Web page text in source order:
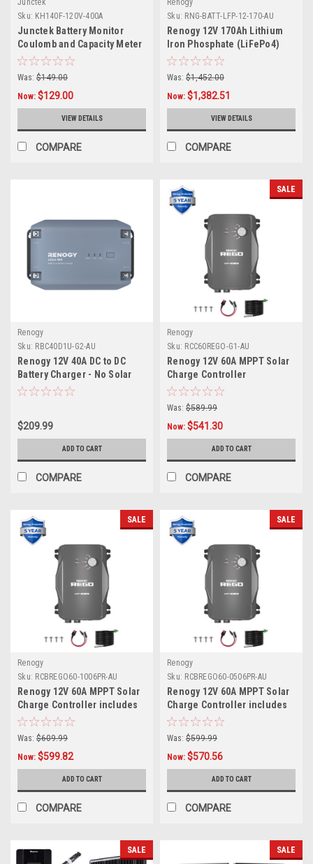
Junctek
Sku: KH140F-120V-400A
Junctek Battery Monitor
Coulomb and Capacity Meter
120v 400A with Bluetooth
Was: $149.00
Now: $129.00
VIEW DETAILS
COMPARE
Renogy
Sku: RNG-BATT-LFP-12-170-AU
Renogy 12V 170Ah Lithium
Iron Phosphate (LiFePo4)
Battery | 2000 Cycles -
Obsolete
Was: $1,452.00
Now: $1,382.51
VIEW DETAILS
COMPARE
Renogy
Sku: RBC40D1U-G2-AU
Renogy 12V 40A DC to DC
Battery Charger - No Solar
Input
$209.99
ADD TO CART
COMPARE
SALE
Renogy
Sku: RCC60REGO-G1-AU
Renogy 12V 60A MPPT Solar
Charge Controller
Was: $589.99
Now: $541.30
ADD TO CART
COMPARE
SALE
Renogy
Sku: RCBREGO60-1006PR-AU
Renogy 12V 60A MPPT Solar
Charge Controller includes
1x 10FT 6AWG Anderson
Cables
Was: $609.99
Now: $599.82
ADD TO CART
COMPARE
SALE
Renogy
Sku: RCBREGO60-0506PR-AU
Renogy 12V 60A MPPT Solar
Charge Controller includes
1x 5FT 6AWG Anderson
Cables
Was: $599.99
Now: $570.56
ADD TO CART
COMPARE
SALE SALE